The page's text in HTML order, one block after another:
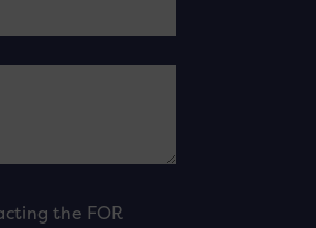
the FOR